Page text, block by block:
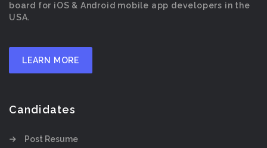
board for iOS & Android mobile app developers in the
USA.
LEARN MORE
Candidates
Post Resume